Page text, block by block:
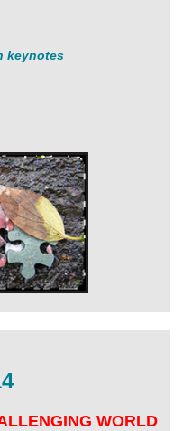
keynotes
WORLD